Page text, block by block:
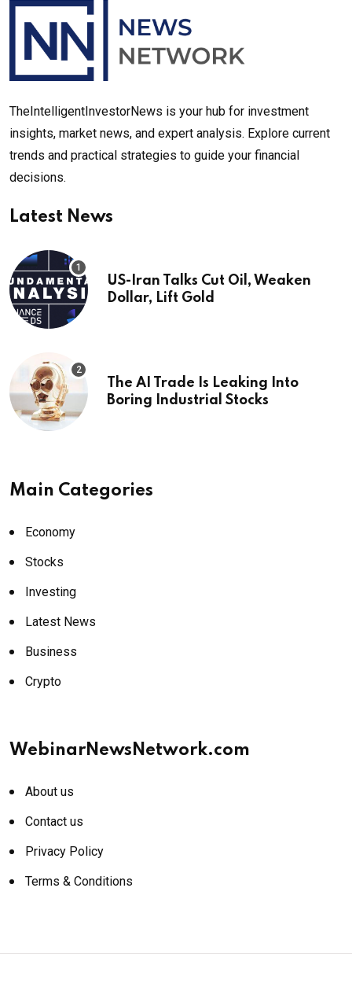
TheIntelligentInvestorNews is your hub for investment
insights, market news, and expert analysis. Explore current
trends and practical strategies to guide your financial
decisions.
Latest News
US-Iran Talks Cut Oil, Weaken
Dollar, Lift Gold
The AI Trade Is Leaking Into
Boring Industrial Stocks
Main Categories
Economy
Stocks
Investing
Latest News
Business
Crypto
WebinarNewsNetwork.com
About us
Contact us
Privacy Policy
Terms & Conditions